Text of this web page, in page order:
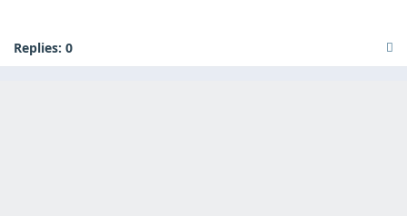
Replies: 0